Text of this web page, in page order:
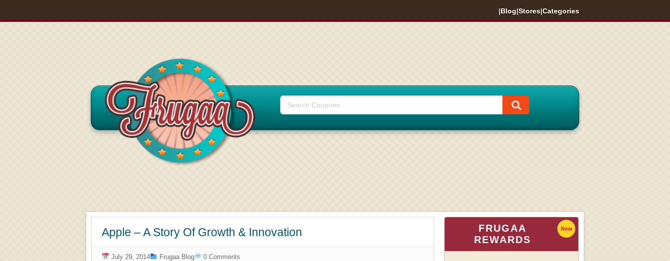
|Blog|Stores|Categories
Apple – A Story Of Growth & Innovation
July 29, 2014 Frugaa Blog 0 Comments
FRUGAA
REWARDS
New